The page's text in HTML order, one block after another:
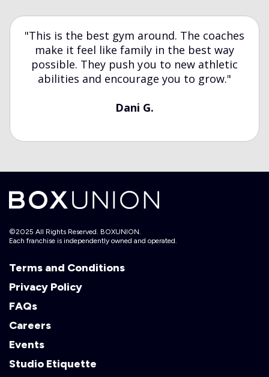
"This is the best gym around. The coaches
make it feel like family in the best way
possible. They push you to new athletic
abilities and encourage you to grow."
Dani G.
©2025 All Rights Reserved. BOXUNION.
Each franchise is independently owned and operated.
Terms and Conditions
Privacy Policy
FAQs
Careers
Events
Studio Etiquette